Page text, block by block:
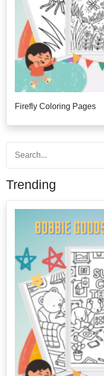
Firefly Coloring Pages
Trending